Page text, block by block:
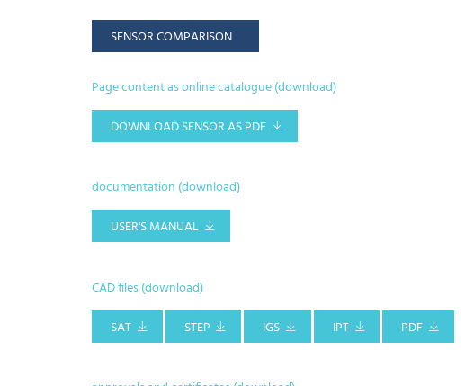
SENSOR COMPARISON
Page content as online catalogue (download)
DOWNLOAD SENSOR AS PDF
documentation (download)
USER'S MANUAL
CAD files (download)
SAT
STEP IGS IPT PDF